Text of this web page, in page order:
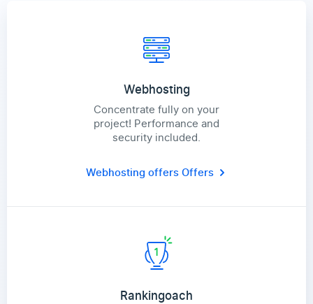
Webhosting
Concentrate fully on your
project! Performance and
security included.
Webhosting offersOffers
Rankingoach